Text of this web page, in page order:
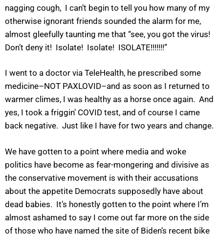
nagging cough, I can’t begin to tell you how many of my
otherwise ignorant friends sounded the alarm for me,
almost gleefully taunting me that “see, you got the virus!
Don’t deny it! Isolate! Isolate! ISOLATE!!!!!!!”
I went to a doctor via TeleHealth, he prescribed some
medicine–NOT PAXLOVID–and as soon as I returned to
warmer climes, I was healthy as a horse once again. And
yes, I took a friggin’ COVID test, and of course I came
back negative. Just like I have for two years and change.
We have gotten to a point where media and woke
politics have become as fear-mongering and divisive as
the conservative movement is with their accusations
about the appetite Democrats supposedly have about
dead babies. It’s honestly gotten to the point where I’m
almost ashamed to say I come out far more on the side
of those who have named the site of Biden’s recent bike